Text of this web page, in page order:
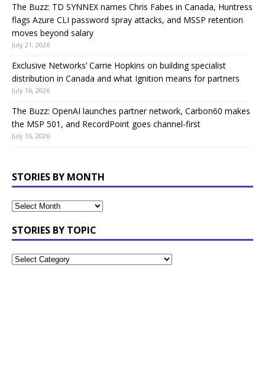
The Buzz: TD SYNNEX names Chris Fabes in Canada, Huntress
flags Azure CLI password spray attacks, and MSSP retention
moves beyond salary
July 21, 2026
Exclusive Networks’ Carrie Hopkins on building specialist
distribution in Canada and what Ignition means for partners
July 16, 2026
The Buzz: OpenAI launches partner network, Carbon60 makes
the MSP 501, and RecordPoint goes channel-first
July 16, 2026
STORIES BY MONTH
STORIES BY TOPIC